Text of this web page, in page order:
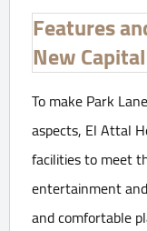
Features
New Capital
To make Park
aspects, El Attal
facilities to meet
entertainment
and comfortable